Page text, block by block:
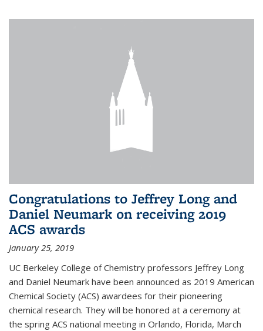
Congratulations to Jeffrey Long and
Daniel Neumark on receiving 2019
ACS awards
January 25, 2019
UC Berkeley College of Chemistry professors Jeffrey Long
and Daniel Neumark have been announced as 2019 American
Chemical Society (ACS) awardees for their pioneering
chemical research. They will be honored at a ceremony at
the spring ACS national meeting in Orlando, Florida, March